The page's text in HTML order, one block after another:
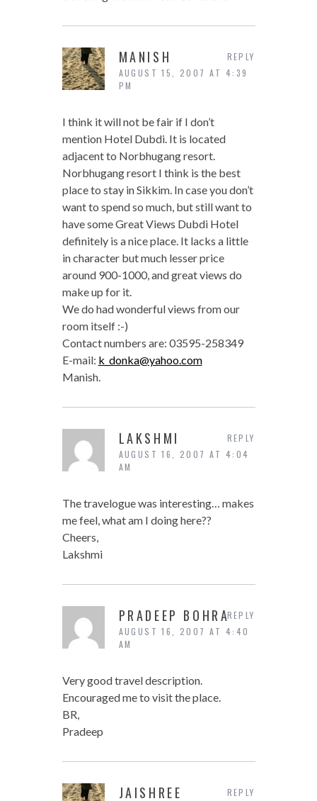
MANISH
AUGUST 15, 2007 AT 4:39
PM
I think it will not be fair if I don’t
mention Hotel Dubdi. It is located
adjacent to Norbhugang resort.
Norbhugang resort I think is the best
place to stay in Sikkim. In case you don’t
want to spend so much, but still want to
have some Great Views Dubdi Hotel
definitely is a nice place. It lacks a little
in character but much lesser price
around 900-1000, and great views do
make up for it.
We do had wonderful views from our
room itself :-)
Contact numbers are: 03595-258349
E-mail: k_donka@yahoo.com
Manish.
REPLY
LAKSHMI
AUGUST 16, 2007 AT 4:04
AM
The travelogue was interesting… makes
me feel, what am I doing here??
Cheers,
Lakshmi
REPLY
PRADEEP BOHRA
AUGUST 16, 2007 AT 4:40
AM
Very good travel description.
Encouraged me to visit the place.
BR,
Pradeep
REPLY
JAISHREE REPLY